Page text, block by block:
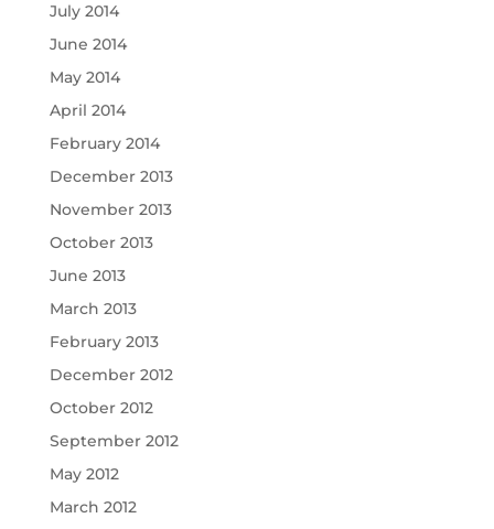
July 2014
June 2014
May 2014
April 2014
February 2014
December 2013
November 2013
October 2013
June 2013
March 2013
February 2013
December 2012
October 2012
September 2012
May 2012
March 2012